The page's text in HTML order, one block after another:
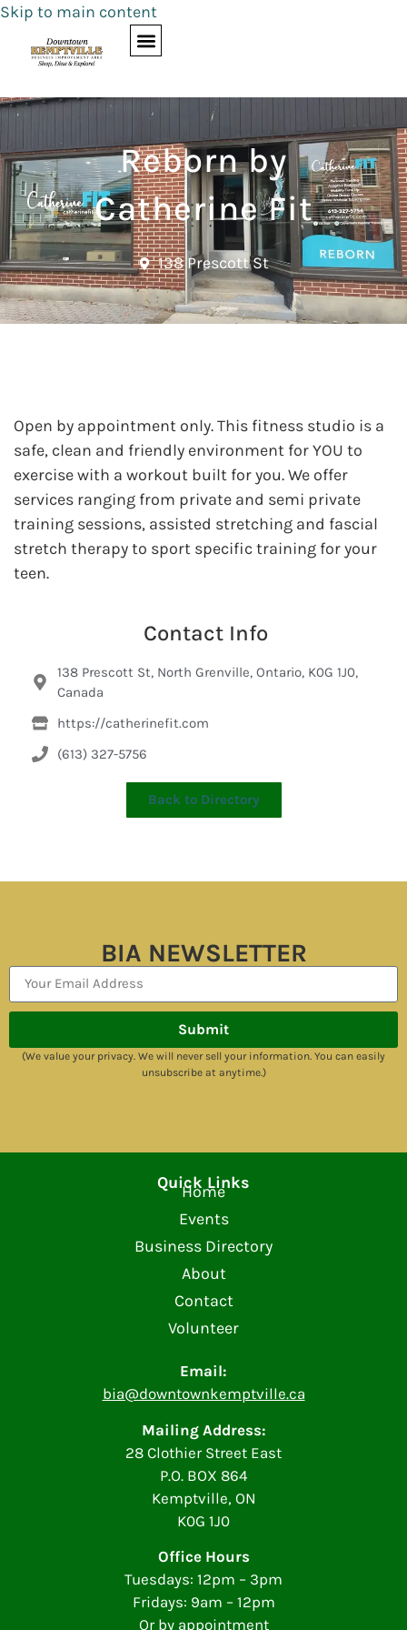
Skip to main content
Reborn by
Catherine Fit
138 Prescott St
Open by appointment only. This fitness studio is a
safe, clean and friendly environment for YOU to
exercise with a workout built for you. We offer
services ranging from private and semi private
training sessions, assisted stretching and fascial
stretch therapy to sport specific training for your
teen.
Contact Info
138 Prescott St, North Grenville, Ontario, K0G 1J0,
Canada
https://catherinefit.com
(613) 327-5756
Back to Directory
BIA NEWSLETTER
Submit
(We value your privacy. We will never sell your information. You can easily
unsubscribe at anytime.)
Email:
bia@downtownkemptville.ca
Mailing Address:
28 Clothier Street East
P.O. BOX 864
Kemptville, ON
K0G 1J0
Office Hours
Tuesdays: 12pm – 3pm
Fridays: 9am – 12pm
Or by appointment
Quick Links
Home
Events
Business Directory
About
Contact
Volunteer